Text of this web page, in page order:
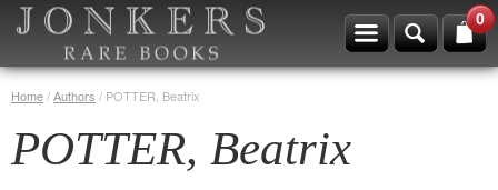
0
Home/Authors / POTTER, Beatrix
POTTER, Beatrix